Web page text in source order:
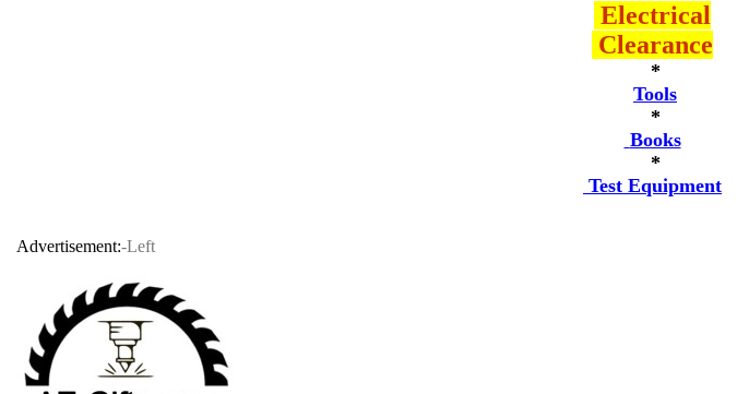
Electrical
Clearance
*
Tools
*
Books
*
Test Equipment
Advertisement:-Left